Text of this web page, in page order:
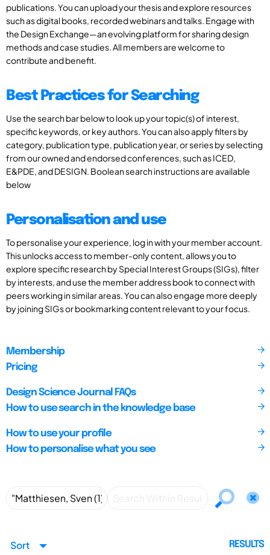
publications. You can upload your thesis and explore resources
such as digital books, recorded webinars and talks. Engage with
the Design Exchange—an evolving platform for sharing design
methods and case studies. All members are welcome to
contribute and benefit.
Best Practices for Searching
Use the search bar below to look up your topic(s) of interest,
specific keywords, or key authors. You can also apply filters by
category, publication type, publication year, or series by selecting
from our owned and endorsed conferences, such as ICED,
E&PDE, and DESIGN. Boolean search instructions are available
below
Personalisation and use
To personalise your experience, log in with your member account.
This unlocks access to member-only content, allows you to
explore specific research by Special Interest Groups (SIGs), filter
by interests, and use the member address book to connect with
peers working in similar areas. You can also engage more deeply
by joining SIGs or bookmarking content relevant to your focus.
Membership
Pricing
Design Science Journal FAQs
How to use search in the knowledge base
How to use your profile
How to personalise what you see
Sort RESULTS